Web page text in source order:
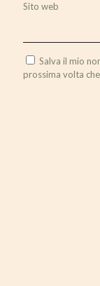
Sito web
Salva il mio
prossima volta